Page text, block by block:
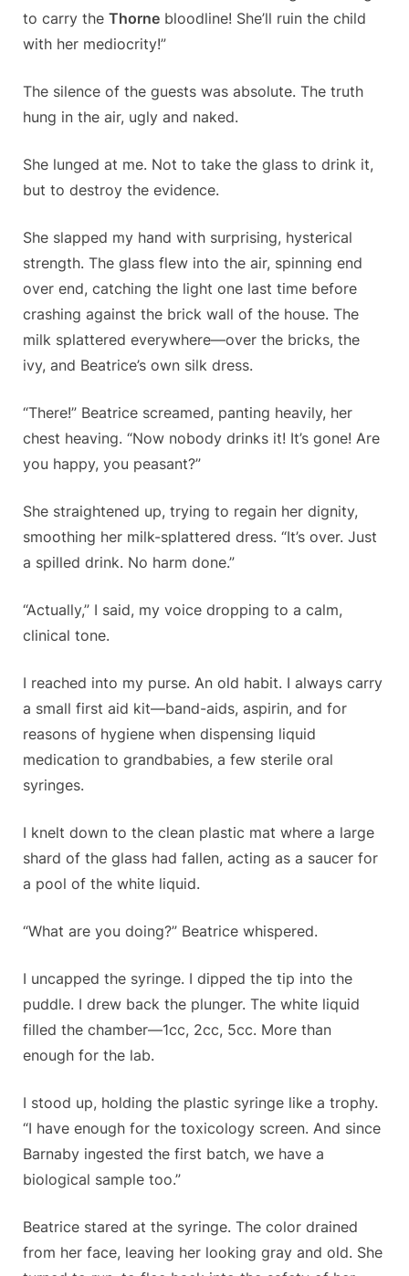
to carry the Thorne bloodline! She’ll ruin the child
with her mediocrity!”
The silence of the guests was absolute. The truth
hung in the air, ugly and naked.
She lunged at me. Not to take the glass to drink it,
but to destroy the evidence.
She slapped my hand with surprising, hysterical
strength. The glass flew into the air, spinning end
over end, catching the light one last time before
crashing against the brick wall of the house. The
milk splattered everywhere—over the bricks, the
ivy, and Beatrice’s own silk dress.
“There!” Beatrice screamed, panting heavily, her
chest heaving. “Now nobody drinks it! It’s gone! Are
you happy, you peasant?”
She straightened up, trying to regain her dignity,
smoothing her milk-splattered dress. “It’s over. Just
a spilled drink. No harm done.”
“Actually,” I said, my voice dropping to a calm,
clinical tone.
I reached into my purse. An old habit. I always carry
a small first aid kit—band-aids, aspirin, and for
reasons of hygiene when dispensing liquid
medication to grandbabies, a few sterile oral
syringes.
I knelt down to the clean plastic mat where a large
shard of the glass had fallen, acting as a saucer for
a pool of the white liquid.
“What are you doing?” Beatrice whispered.
I uncapped the syringe. I dipped the tip into the
puddle. I drew back the plunger. The white liquid
filled the chamber—1cc, 2cc, 5cc. More than
enough for the lab.
I stood up, holding the plastic syringe like a trophy.
“I have enough for the toxicology screen. And since
Barnaby ingested the first batch, we have a
biological sample too.”
Beatrice stared at the syringe. The color drained
from her face, leaving her looking gray and old. She